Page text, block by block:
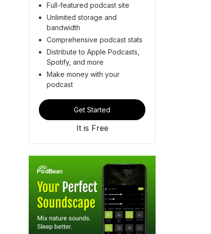
Full-featured podcast site
Unlimited storage and
bandwidth
Comprehensive podcast stats
Distribute to Apple Podcasts,
Spotify, and more
Make money with your
podcast
Get Started
It is Free